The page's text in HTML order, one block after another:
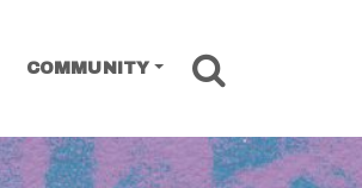
COMMUNITY